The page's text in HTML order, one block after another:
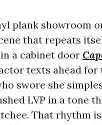
plank showroom
that repeats
a cabinet door
texts ahead
swore she
LVP in a tone
That rhythm